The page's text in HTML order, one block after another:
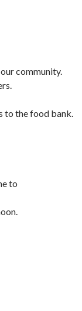
community.
to the food bank.
to